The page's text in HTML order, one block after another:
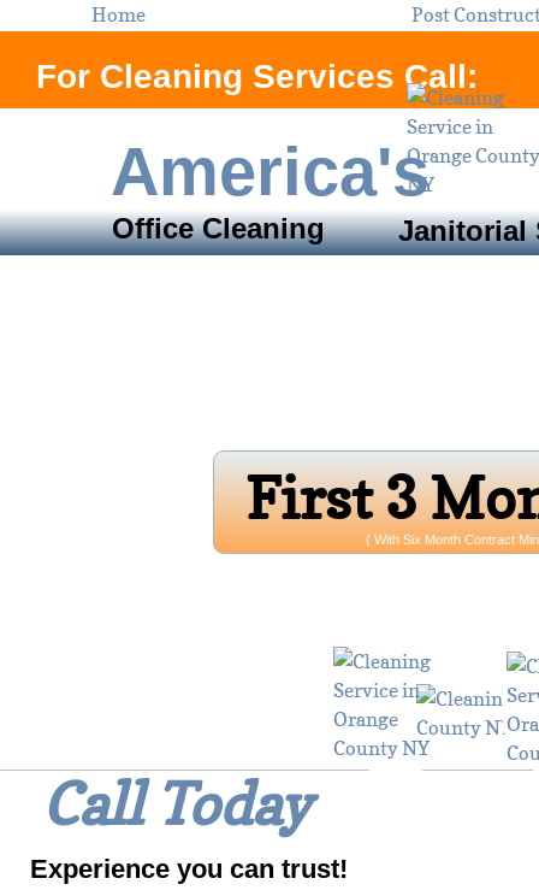
Janitorial
For Cleaning Services Call:
Experience you can trust!
​​( With Six Month Contract
Firs​t 3
Home Post
Call Today
America's
Office Cleaning